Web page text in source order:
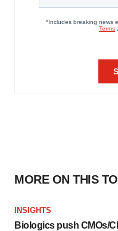
MORE ON THIS
INSIGHTS
Biologics push CMOs/